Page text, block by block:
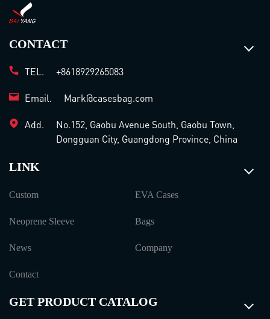
CONTACT
TEL. +8618929265083
Email. Mark@casesbag.com
Add.
No.152, Gaobu Avenue South, Gaobu Town,
Dongguan City, Guangdong Province, China
LINK
Custom EVA Cases
Neoprene Sleeve Bags
News Company
Contact
GET PRODUCT CATALOG